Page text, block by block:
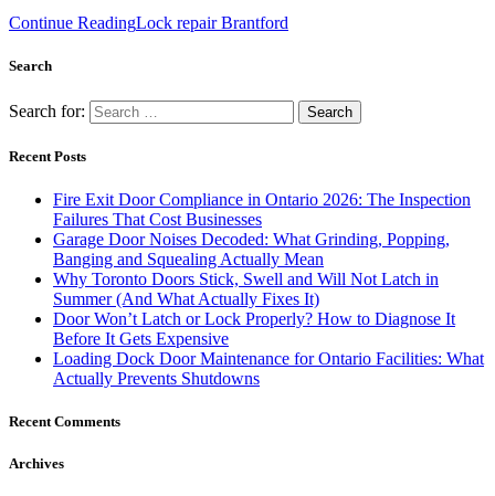
Continue ReadingLock repair Brantford
Search
Search for:
Recent Posts
Fire Exit Door Compliance in Ontario 2026: The Inspection
Failures That Cost Businesses
Garage Door Noises Decoded: What Grinding, Popping,
Banging and Squealing Actually Mean
Why Toronto Doors Stick, Swell and Will Not Latch in
Summer (And What Actually Fixes It)
Door Won’t Latch or Lock Properly? How to Diagnose It
Before It Gets Expensive
Loading Dock Door Maintenance for Ontario Facilities: What
Actually Prevents Shutdowns
Recent Comments
Archives